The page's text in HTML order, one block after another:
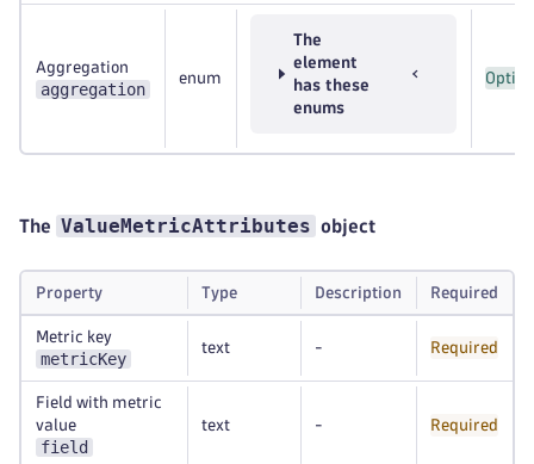
Aggregation
aggregation
enum
The
element
has these
enums
The ValueMetricAttributes object
Property Type Description Required
Metric key
metricKey
text - Required
Field with metric
value
field
text - Required